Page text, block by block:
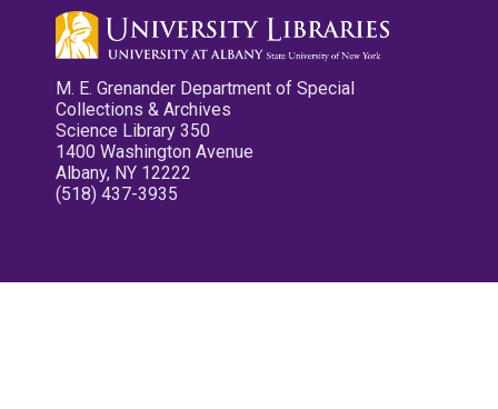
M. E. Grenander Department of Special
Collections & Archives
Science Library 350
1400 Washington Avenue
Albany, NY 12222
(518) 437-3935